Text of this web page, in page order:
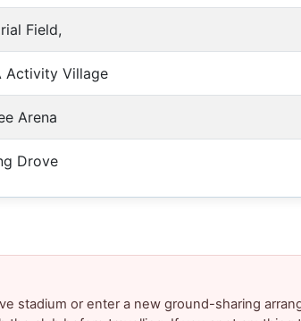
Field,
Activity Village
Arena
Drove
stadium or enter a new ground-sharing